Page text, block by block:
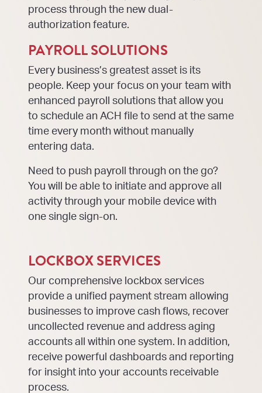
process through the new dual-
authorization feature.
PAYROLL SOLUTIONS
Every business’s greatest asset is its
people. Keep your focus on your team with
enhanced payroll solutions that allow you
to schedule an ACH file to send at the same
time every month without manually
entering data.
Need to push payroll through on the go?
You will be able to initiate and approve all
activity through your mobile device with
one single sign-on.
LOCKBOX SERVICES
Our comprehensive lockbox services
provide a unified payment stream allowing
businesses to improve cash flows, recover
uncollected revenue and address aging
accounts all within one system. In addition,
receive powerful dashboards and reporting
for insight into your accounts receivable
process.